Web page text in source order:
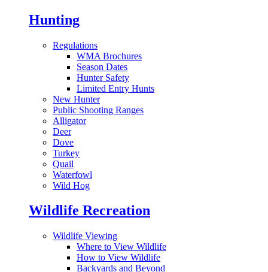
Hunting
Regulations
WMA Brochures
Season Dates
Hunter Safety
Limited Entry Hunts
New Hunter
Public Shooting Ranges
Alligator
Deer
Dove
Turkey
Quail
Waterfowl
Wild Hog
Wildlife Recreation
Wildlife Viewing
Where to View Wildlife
How to View Wildlife
Backyards and Beyond